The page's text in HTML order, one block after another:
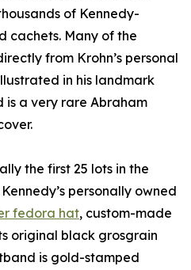
of Kennedy-
cachets. Many of the
from Krohn’s personal
in his landmark
is a very rare Abraham
the first 25 lots in the
personally owned
fedora hat, custom-made
original black grosgrain
is gold-stamped